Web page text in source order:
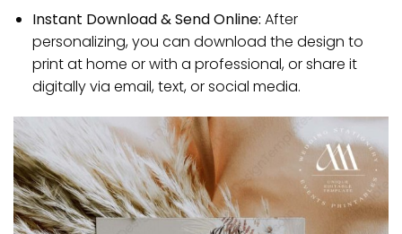
Instant Download & Send Online: After
personalizing, you can download the design to
print at home or with a professional, or share it
digitally via email, text, or social media.